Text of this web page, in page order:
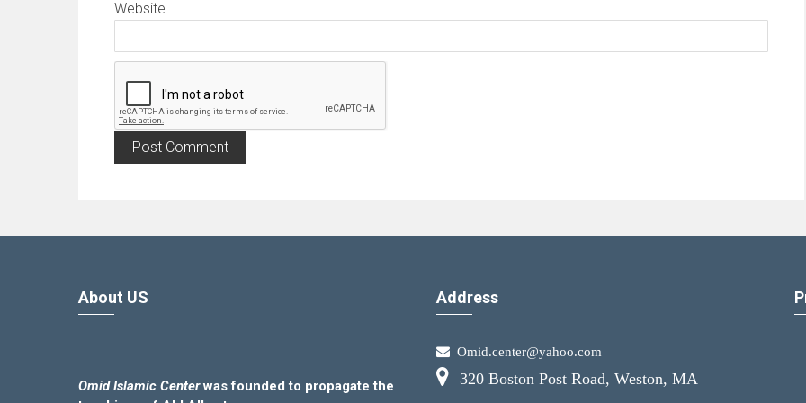
Website
About US
Omid Islamic Centerwas founded to propagate the
Address
Omid.center@yahoo.com
320 Boston Post Road, Weston, MA